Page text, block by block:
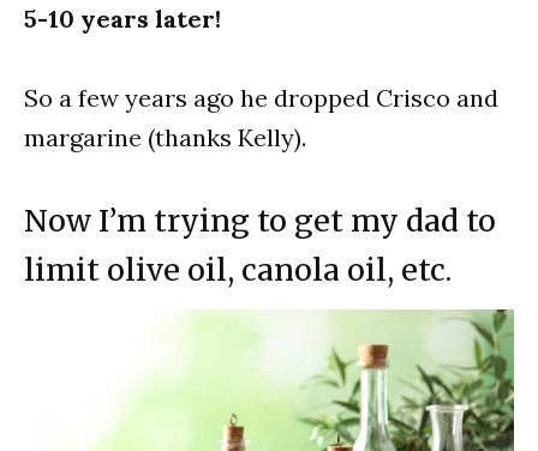
5-10 years later!
So a few years ago he dropped Crisco and
margarine (thanks Kelly).
Now I’m trying to get my dad to
limit olive oil, canola oil, etc.